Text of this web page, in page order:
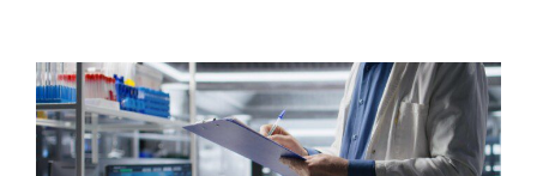
Areas
To
Live
Las